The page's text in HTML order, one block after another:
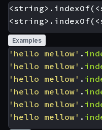
Examples
'hello mellow' .
'hello mellow' .
'hello mellow' .
'hello mellow' .
'hello mellow' .
'hello mellow' .